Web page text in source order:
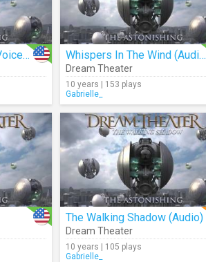
Hymn Of A Thousand Voices (Audio) Whispers In The Wind (Audio)
Dream Theater
10 years | 153 plays
Gabrielle_
The Walking Shadow (Audio)
Dream Theater
10 years | 105 plays
Gabrielle_